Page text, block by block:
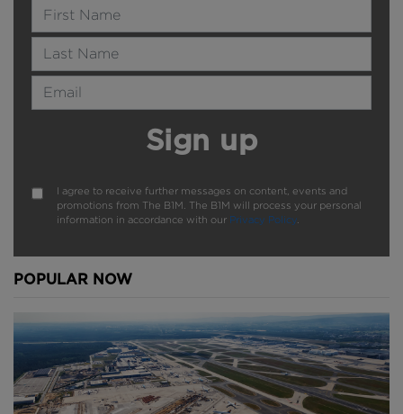
Name
Last Name
Email Address
Sign up
I agree to receive further messages on content, events and
promotions from The B1M. The B1M will process your personal
information in accordance with our Privacy Policy
POPULAR NOW